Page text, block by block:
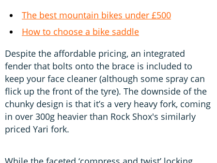
The best mountain bikes under £500
How to choose a bike saddle
Despite the affordable pricing, an integrated
fender that bolts onto the brace is included to
keep your face cleaner (although some spray can
flick up the front of the tyre). The downside of the
chunky design is that it’s a very heavy fork, coming
in over 300g heavier than Rock Shox's similarly
priced Yari fork.